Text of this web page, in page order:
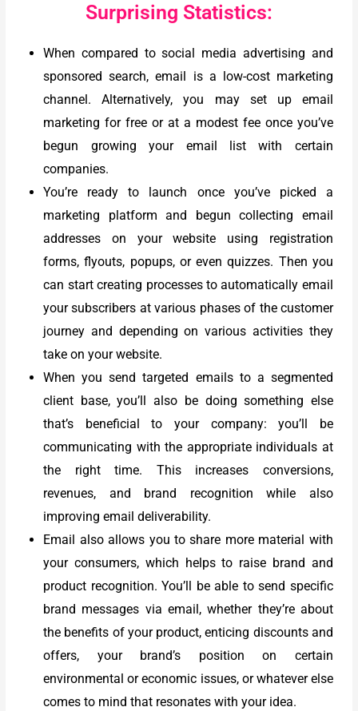
Surprising Statistics:
When compared to social media advertising and
sponsored search, email is a low-cost marketing
channel.
Alternatively, you may set up email
marketing for free or at a modest fee once you’ve
begun growing your email list with certain
companies.
You’re ready to launch once you’ve picked a
marketing platform and begun collecting email
addresses on your website using registration
forms, flyouts, popups, or even quizzes. Then you
can start creating processes to automatically email
your subscribers at various phases of the customer
journey and depending on various activities they
take on your website.
When you send targeted emails to a segmented
client base, you’ll also be doing something else
that’s beneficial to your company: you’ll be
communicating with the appropriate individuals at
the right time. This increases conversions,
revenues, and brand recognition while also
improving email deliverability.
Email also allows you to share more material with
your consumers, which helps to raise brand and
product recognition. You’ll be able to send specific
brand messages via email, whether they’re about
the benefits of your product, enticing discounts and
offers, your brand’s position on certain
environmental or economic issues, or whatever else
comes to mind that resonates with your idea.